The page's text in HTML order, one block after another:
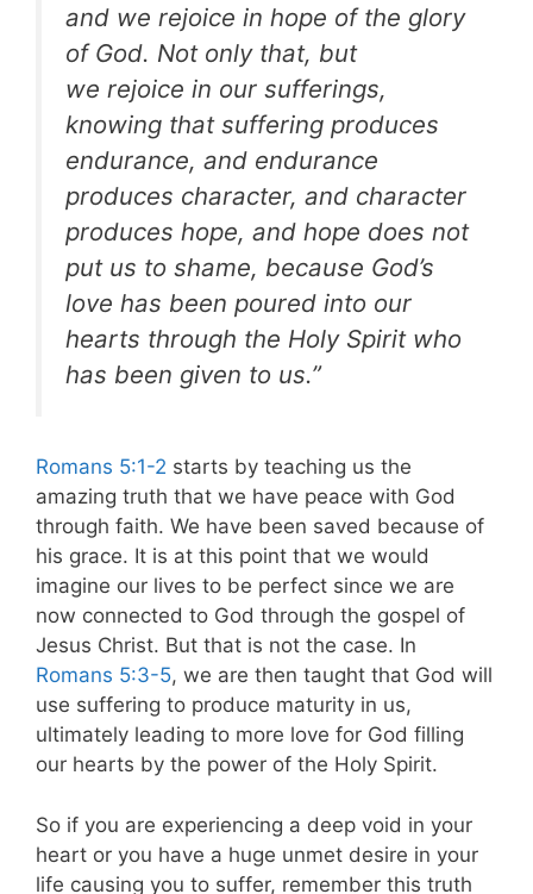
and we rejoice in hope of the glory
of God. Not only that, but
we rejoice in our sufferings,
knowing that suffering produces
endurance, and endurance
produces character, and character
produces hope, and hope does not
put us to shame, because God’s
love has been poured into our
hearts through the Holy Spirit who
has been given to us.”
Romans 5:1-2 starts by teaching us the
amazing truth that we have peace with God
through faith. We have been saved because of
his grace. It is at this point that we would
imagine our lives to be perfect since we are
now connected to God through the gospel of
Jesus Christ. But that is not the case. In
Romans 5:3-5, we are then taught that God will
use suffering to produce maturity in us,
ultimately leading to more love for God filling
our hearts by the power of the Holy Spirit.
So if you are experiencing a deep void in your
heart or you have a huge unmet desire in your
life causing you to suffer, remember this truth